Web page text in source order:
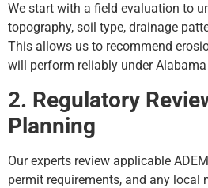
We start with a field evaluation to
topography, soil type, drainage
This allows us to recommend
will perform reliably under
2. Regulatory
Planning
Our experts review applicable
permit requirements, and any local